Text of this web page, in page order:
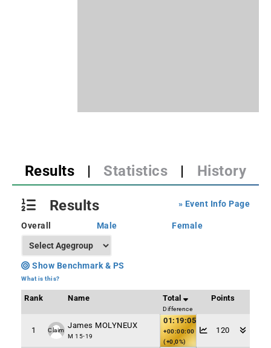
Results | Statistics | History
» Event Info Page
Results
Overall Male Female
Show Benchmark & PS
What is this?
Rank Name Total
Difference
Points
1 Claim
James MOLYNEUX
M 15-19
01:19:05
+00:00:00
(+0,0%)
120